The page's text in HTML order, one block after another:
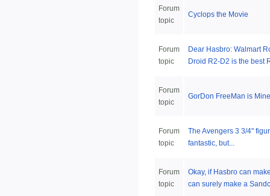
Forum
topic
Cyclops the Movie
Forum
topic
Dear Hasbro: Walmart
Droid R2-D2 is the best
Forum
topic
GorDon FreeMan is
Forum
topic
The Avengers 3 3/4"
fantastic, but...
Forum
topic
Okay, if Hasbro can
can surely make a